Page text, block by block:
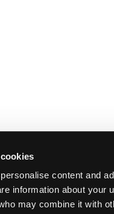
content and
information about your
may combine it with